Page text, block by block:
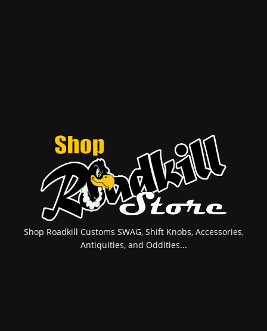
Shop Roadkill Customs SWAG, Shift Knobs, Accessories,
Antiquities, and Oddities...